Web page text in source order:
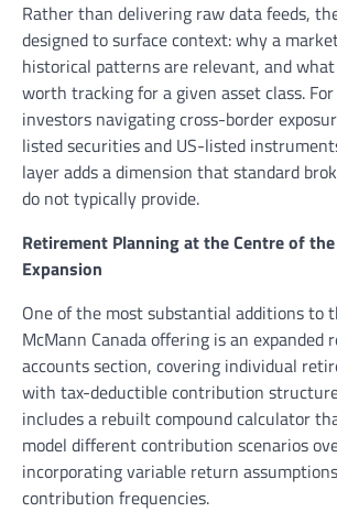
Rather than delivering raw data feeds,
designed to surface context: why a
historical patterns are relevant, and
worth tracking for a given asset class. For
investors navigating cross-border
listed securities and US-listed
layer adds a dimension that standard
do not typically provide.
Retirement Planning at the Centre of the
Expansion
One of the most substantial additions to
McMann Canada offering is an expanded
accounts section, covering individual
with tax-deductible contribution
includes a rebuilt compound calculator
model different contribution scenarios
incorporating variable return
contribution frequencies.